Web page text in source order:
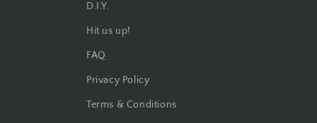
D.I.Y.
Hit us up!
FAQ
Privacy Policy
Terms & Conditions